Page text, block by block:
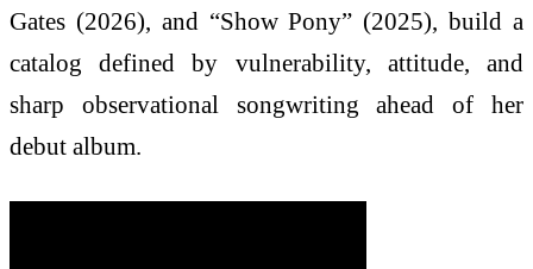
Gates (2026), and “Show Pony” (2025), build a
catalog defined by vulnerability, attitude, and
sharp observational songwriting ahead of her
debut album.